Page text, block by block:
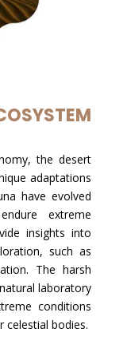
the desert
adaptations
have evolved
extreme
insights into
such as
The harsh
laboratory
conditions
bodies.